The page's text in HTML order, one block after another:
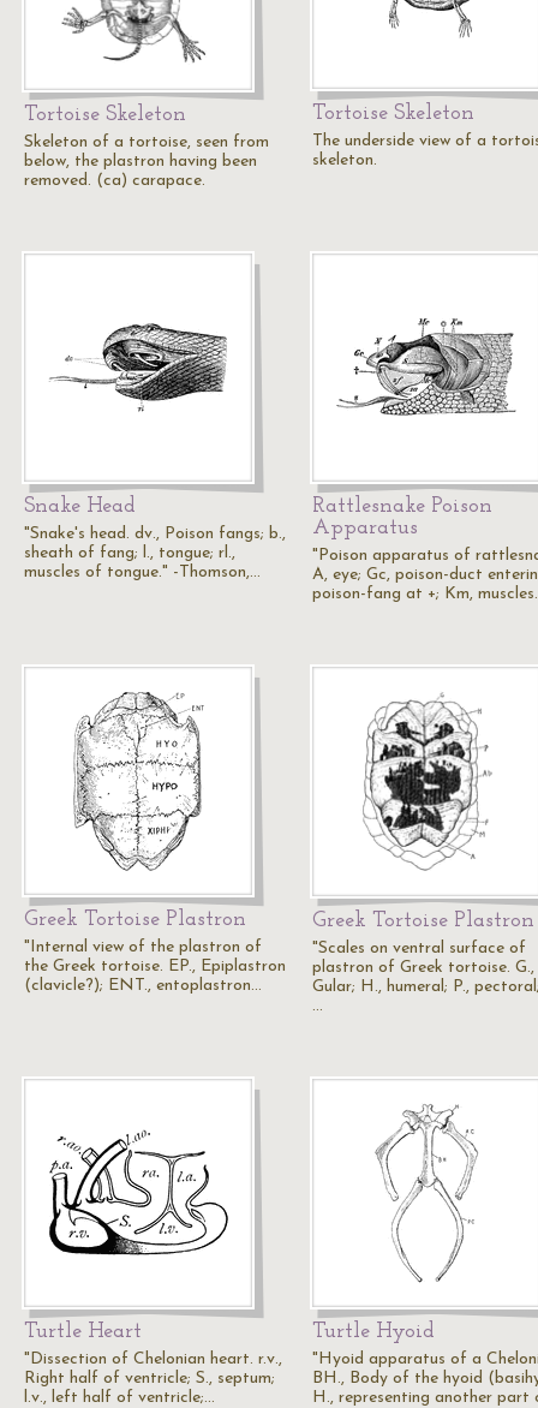
Tortoise Skeleton
Skeleton of a tortoise, seen from
below, the plastron having been
removed. (ca) carapace.
Tortoise Skeleton
The underside view of a
skeleton.
Snake Head
"Snake's head. dv., Poison fangs; b.,
sheath of fang; l., tongue; rl.,
muscles of tongue." -Thomson,…
Rattlesnake Poison
Apparatus
"Poison apparatus of
A, eye; Gc, poison-duct
poison-fang at +; Km,
Greek Tortoise Plastron
"Internal view of the plastron of
the Greek tortoise. EP., Epiplastron
(clavicle?); ENT., entoplastron…
Greek Tortoise Plastron
"Scales on ventral surface of
plastron of Greek tortoise. G.,
Gular; H., humeral; P.,
…
Turtle Heart
"Dissection of Chelonian heart. r.v.,
Right half of ventricle; S., septum;
l.v., left half of ventricle;…
Turtle Hyoid
"Hyoid apparatus of a
BH., Body of the hyoid
H., representing another part